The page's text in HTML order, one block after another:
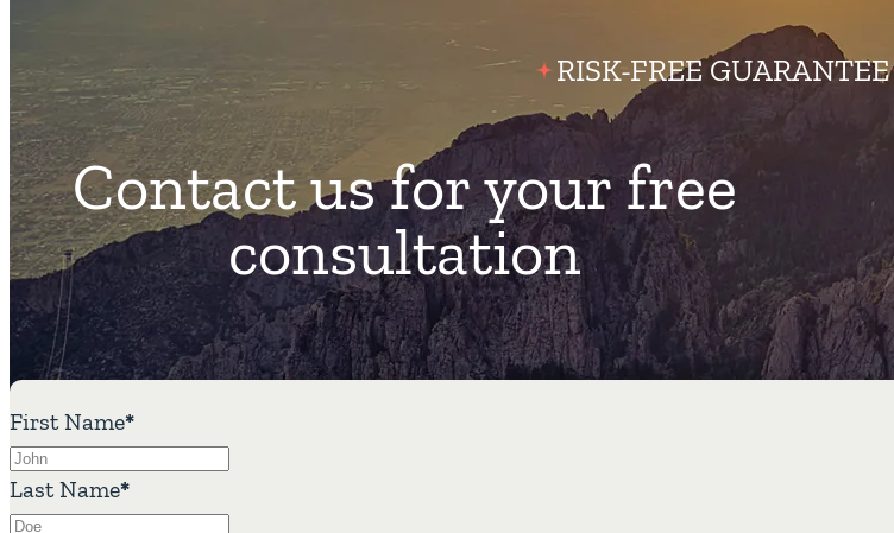
RISK-FREE GUARANTEE
Contact us for your free
consultation
First Name*
Last Name*